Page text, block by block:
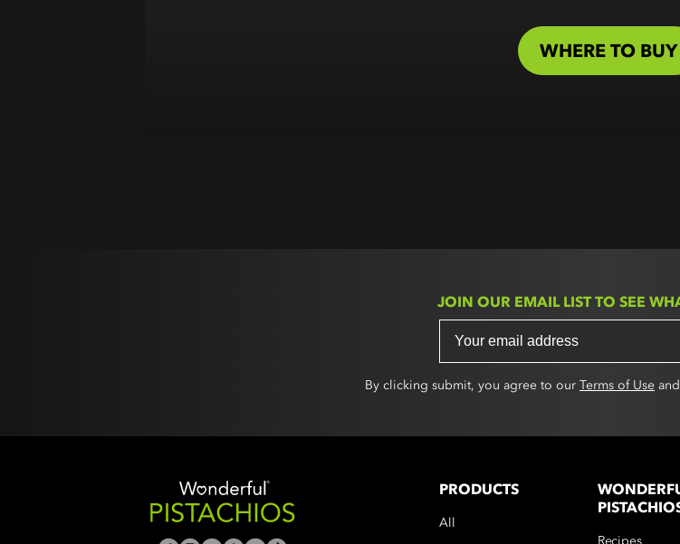
WHERE TO BUY
JOIN OUR EMAIL LIST TO SEE
By clicking submit, you agree to our Terms of Use
PRODUCTS
All
Recipes